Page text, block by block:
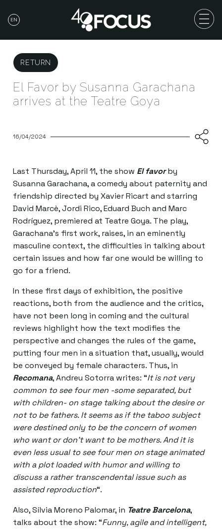
EN
RETURN
El Favor by Susanna Garachana
arrives at the Teatre Goya
16/04/2024
Last Thursday, April 11, the show El favor by
Susanna Garachana, a comedy about paternity and
friendship directed by Xavier Ricart and starring
David Marcè, Jordi Rico, Eduard Buch and Marc
Rodríguez, premiered at Teatre Goya. The play,
Garachana’s first work, raises, in an eminently
masculine context, the difficulties in talking about
certain issues and how far one would be willing to
go for a friend.
In these first days of exhibition, the positive
reactions, both from the audience and the critics,
have not been long in coming and the cultural
reviews highlight how the text modifies the
perspective and changes the rules of the game,
putting four men in a situation that, usually, would
be conveyed by female characters. Thus, in
Recomana, Andreu Sotorra writes: “It is not very
common to see four men -some separated, but
with children- on stage talking about the desire or
not to be fathers. It seems as if the taboo subject
were destined only to be the concern of women
who want or don’t want to be mothers. And it is
even less usual to see four men on stage animated
with a plot loaded with humor and willing to
discuss a rather transcendental issue such as
assisted reproduction“.
Also, Sílvia Moreno Palomar, in Teatre Barcelona,
talks about the show: “Funny, agile and intelligent,